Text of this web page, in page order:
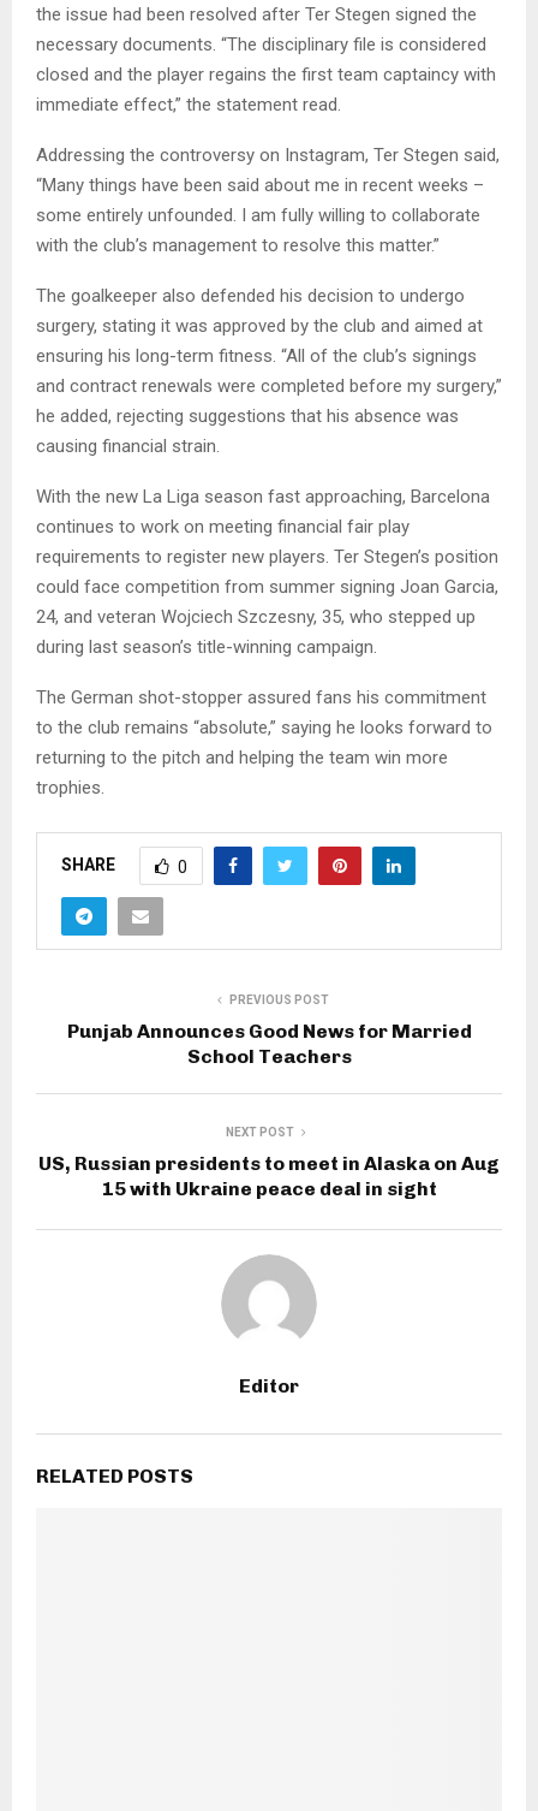
the issue had been resolved after Ter Stegen signed the
necessary documents. “The disciplinary file is considered
closed and the player regains the first team captaincy with
immediate effect,” the statement read.
Addressing the controversy on Instagram, Ter Stegen said,
“Many things have been said about me in recent weeks –
some entirely unfounded. I am fully willing to collaborate
with the club’s management to resolve this matter.”
The goalkeeper also defended his decision to undergo
surgery, stating it was approved by the club and aimed at
ensuring his long-term fitness. “All of the club’s signings
and contract renewals were completed before my surgery,”
he added, rejecting suggestions that his absence was
causing financial strain.
With the new La Liga season fast approaching, Barcelona
continues to work on meeting financial fair play
requirements to register new players. Ter Stegen’s position
could face competition from summer signing Joan Garcia,
24, and veteran Wojciech Szczesny, 35, who stepped up
during last season’s title-winning campaign.
The German shot-stopper assured fans his commitment
to the club remains “absolute,” saying he looks forward to
returning to the pitch and helping the team win more
trophies.
SHARE 0
PREVIOUS POST
Punjab Announces Good News for Married
School Teachers
NEXT POST
US, Russian presidents to meet in Alaska on Aug
15 with Ukraine peace deal in sight
Editor
RELATED POSTS